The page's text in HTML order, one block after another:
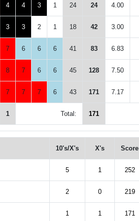
4 4 3 1 24 24 4.00
3 3 2 1 18 42 3.00
7 6 6 6 41 83 6.83
8 7 6 6 45 128 7.50
7 7 7 6 43 171 7.17
1 Total: 171
10's/X's X's Score
5 1 252
2 0 219
1 1 171